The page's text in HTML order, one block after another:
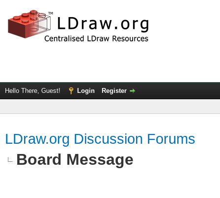
Hello There, Guest! Login Register
LDraw.org Discussion Forums
Board Message